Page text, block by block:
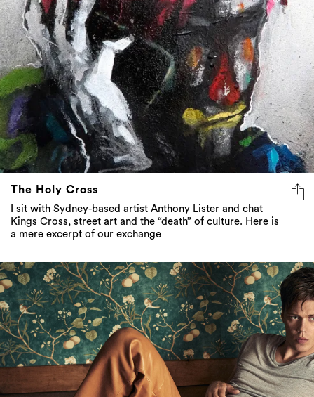
The Holy Cross
I sit with Sydney-based artist Anthony Lister and chat
Kings Cross, street art and the “death” of culture. Here is
a mere excerpt of our exchange